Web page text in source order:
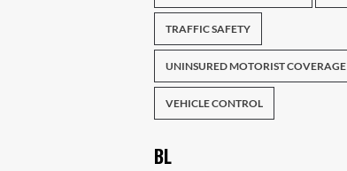
TRAFFIC SAFETY
UNINSURED MOTORIST COVERAGE
VEHICLE CONTROL
BL